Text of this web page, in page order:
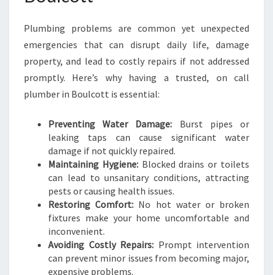
O
T
T
F
O
L
L
U
R
G
E
N
T
L
U
Plumbing problems are common yet unexpected
emergencies that can disrupt daily life, damage
property, and lead to costly repairs if not addressed
promptly. Here’s why having a trusted, on call
plumber in Boulcott is essential:
Preventing Water Damage: Burst pipes or
leaking taps can cause significant water
damage if not quickly repaired.
Maintaining Hygiene:Blocked drains or toilets
can lead to unsanitary conditions, attracting
pests or causing health issues.
Restoring Comfort: No hot water or broken
fixtures make your home uncomfortable and
inconvenient.
Avoiding Costly Repairs: Prompt intervention
can prevent minor issues from becoming major,
expensive problems.